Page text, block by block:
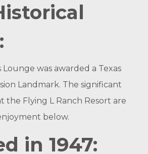
Lounge was awarded a Texas
Landmark. The significant
the Flying L Ranch Resort are
below.
in 1947: